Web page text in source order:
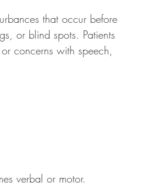
that occur before
or blind spots. Patients
concerns with speech,
verbal or motor.